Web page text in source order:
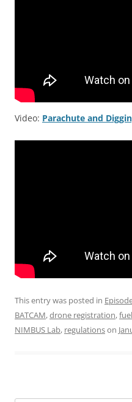
Video: Parachute and
This entry was posted in
BATCAM,drone registration,
NIMBUS Lab, regulationson